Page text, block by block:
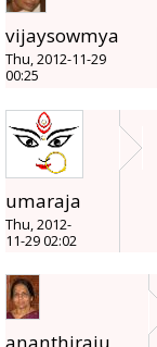
vijaysowmya
Thu, 2012-11-29
00:25
umaraja
Thu, 2012-
11-29 02:02